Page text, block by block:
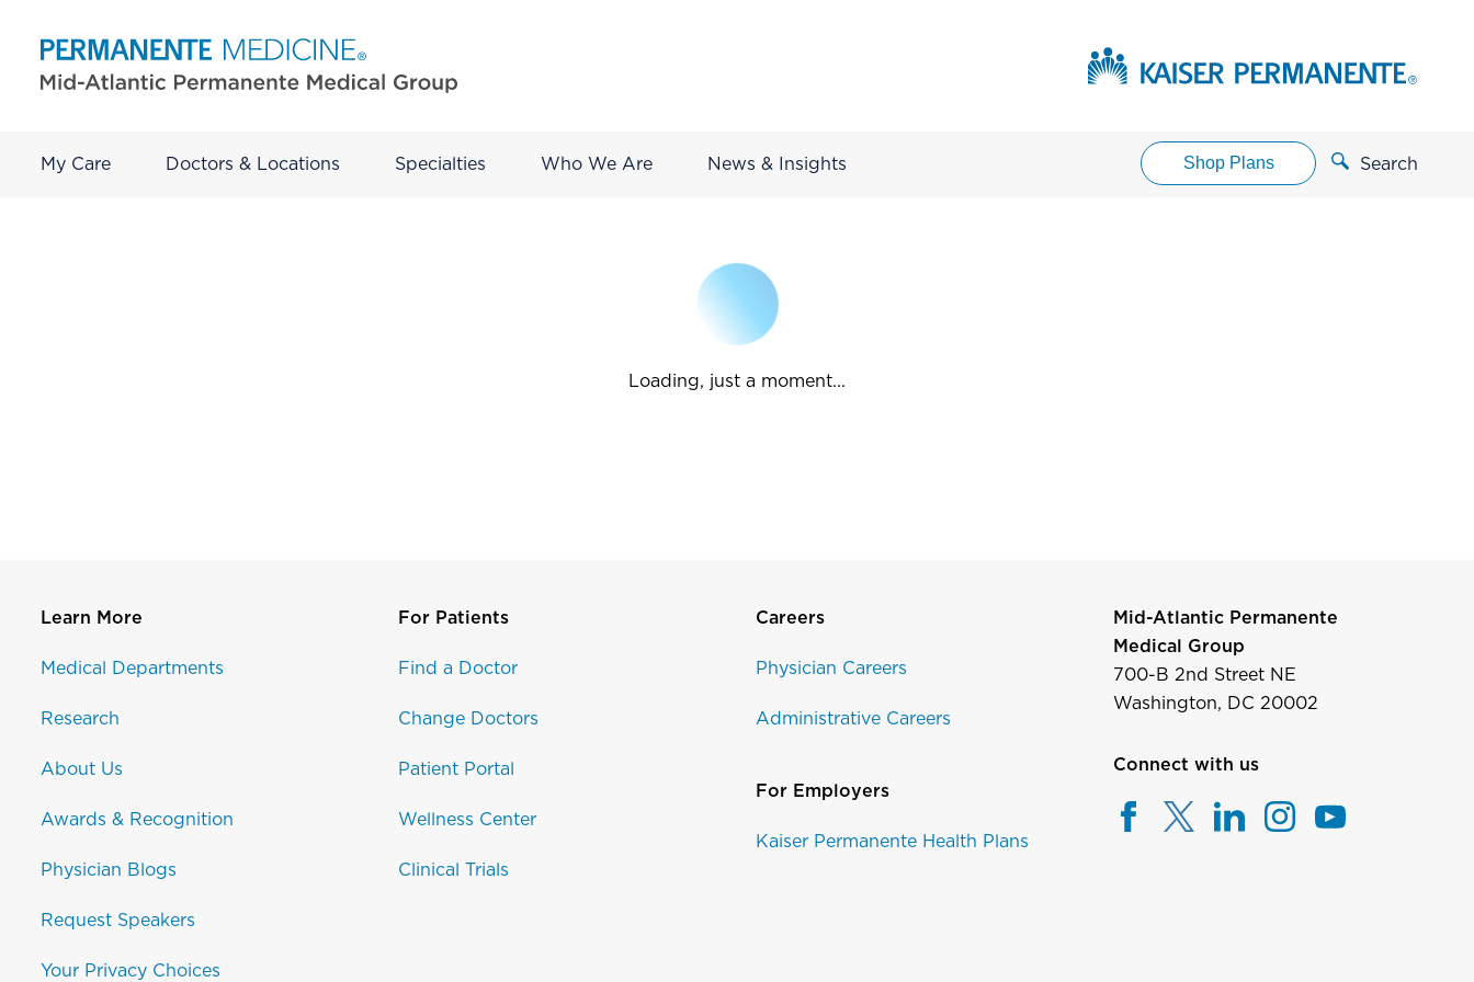
My Care Doctors & Locations Specialties Who We Are News & Insights Shop Plans Search
Loading, just a moment...
Learn More
Medical Departments
Research
About Us
Awards & Recognition
Physician Blogs
Request Speakers
Your Privacy Choices
For Patients
Find a Doctor
Change Doctors
Patient Portal
Wellness Center
Clinical Trials
Careers
Physician Careers
Administrative Careers
For Employers
Kaiser Permanente Health Plans
Mid-Atlantic Permanente
Medical Group
700-B 2nd Street NE
Washington, DC 20002
Connect with us